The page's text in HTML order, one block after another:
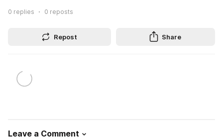
0 replies 0 reposts
Repost Share
Leave a Comment